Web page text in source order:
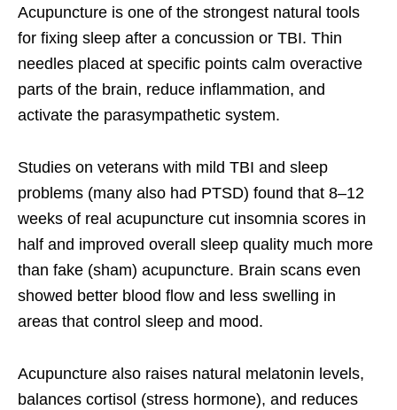
Acupuncture is one of the strongest natural tools
for fixing sleep after a concussion or TBI. Thin
needles placed at specific points calm overactive
parts of the brain, reduce inflammation, and
activate the parasympathetic system.
Studies on veterans with mild TBI and sleep
problems (many also had PTSD) found that 8–12
weeks of real acupuncture cut insomnia scores in
half and improved overall sleep quality much more
than fake (sham) acupuncture. Brain scans even
showed better blood flow and less swelling in
areas that control sleep and mood.
Acupuncture also raises natural melatonin levels,
balances cortisol (stress hormone), and reduces